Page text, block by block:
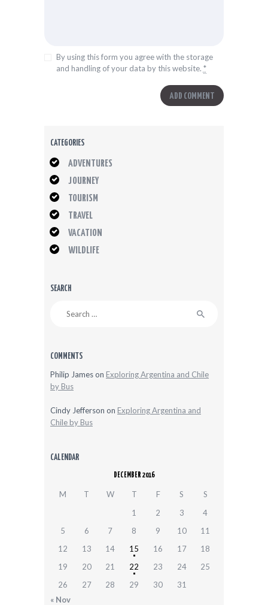
By using this form you agree with the storage
and handling of your data by this website. *
CATEGORIES
ADVENTURES
JOURNEY
TOURISM
TRAVEL
VACATION
WILDLIFE
SEARCH
COMMENTS
Philip Jameson Exploring Argentina and Chile
by Bus
Cindy Jefferson on Exploring Argentina and
Chile by Bus
CALENDAR
DECEMBER 2016
M T W T F S
S
1
2 3
4
5
6 7 8 9 10
11
12
13 14 15 16 17
18
19
20 21 22 23 24
25
26
27 28 29 30
31
« Nov